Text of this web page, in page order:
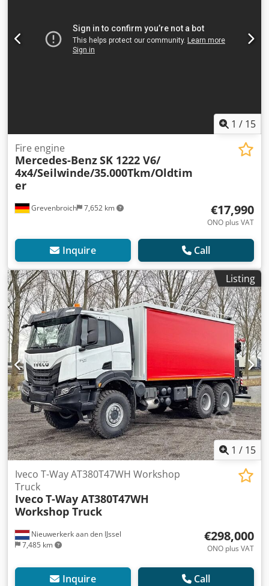
1 / 15
Grevenbroich 7,652 km
Fire engine
Mercedes-BenzSK 1222 V6/
4x4/Seilwinde/35.000Tkm/Oldtim
er
€17,990
ONO plus VAT
Inquire Call
Listing
1 / 15
Nieuwerkerk aan den IJssel
7,485 km
Iveco T-Way AT380T47WH Workshop
Truck
IvecoT-Way AT380T47WH
Workshop Truck
€298,000
ONO plus VAT
Inquire Call